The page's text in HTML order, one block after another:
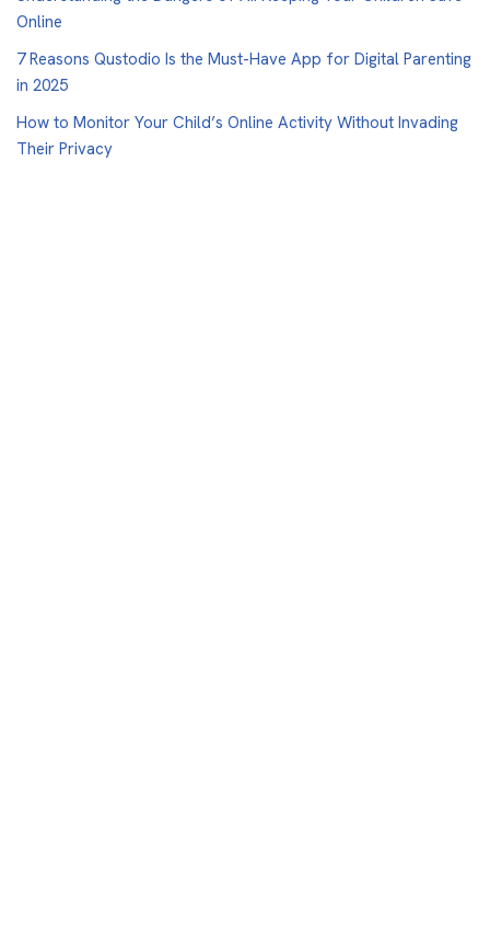
Online
7 Reasons Qustodio Is the Must-Have App for Digital Parenting
in 2025
How to Monitor Your Child’s Online Activity Without Invading
Their Privacy